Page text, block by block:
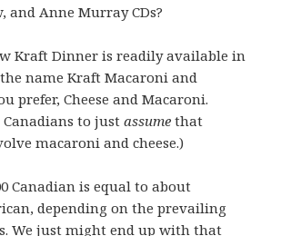
and Anne Murray CDs?
Kraft Dinner is readily available in
name Kraft Macaroni and
prefer, Cheese and Macaroni.
Canadians to justassume that
macaroni and cheese.)
Canadian is equal to about
depending on the prevailing
We just might end up with that